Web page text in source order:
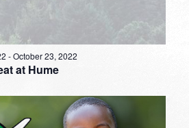
at Hume
-October 23, 2022